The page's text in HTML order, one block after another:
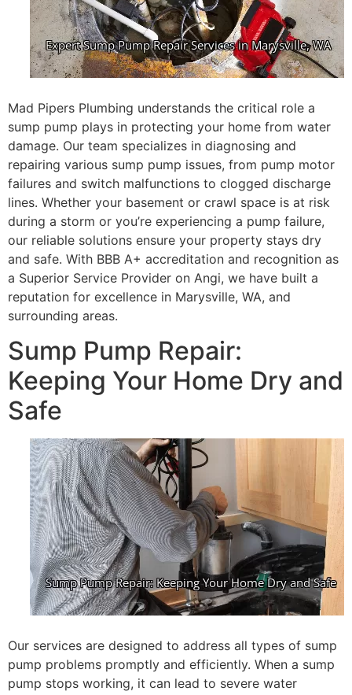
Mad Pipers Plumbing understands the critical role a
sump pump plays in protecting your home from water
damage. Our team specializes in diagnosing and
repairing various sump pump issues, from pump motor
failures and switch malfunctions to clogged discharge
lines. Whether your basement or crawl space is at risk
during a storm or you’re experiencing a pump failure,
our reliable solutions ensure your property stays dry
and safe. With BBB A+ accreditation and recognition as
a Superior Service Provider on Angi, we have built a
reputation for excellence in Marysville, WA, and
surrounding areas.
Sump Pump Repair:
Keeping Your Home Dry and
Safe
Our services are designed to address all types of sump
pump problems promptly and efficiently. When a sump
pump stops working, it can lead to severe water